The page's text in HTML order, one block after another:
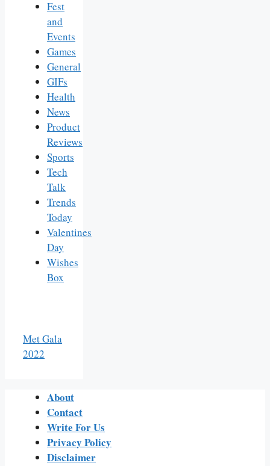
Fest
and
Events
Games
General
GIFs
Health
News
Product
Reviews
Sports
Tech
Talk
Trends
Today
Valentines
Day
Wishes
Box
Met Gala
2022
About
Contact
Write For Us
Privacy Policy
Disclaimer